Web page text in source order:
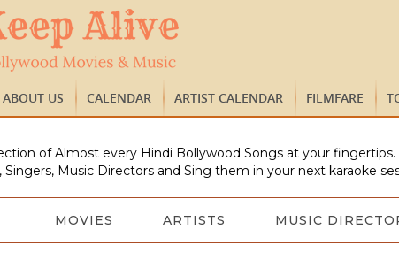
ABOUT US CALENDAR ARTIST CALENDAR FILMFARE
of Almost every Hindi Bollywood Songs at your
Music Directors and Sing them in your next karaoke
MOVIES ARTISTS MUSIC